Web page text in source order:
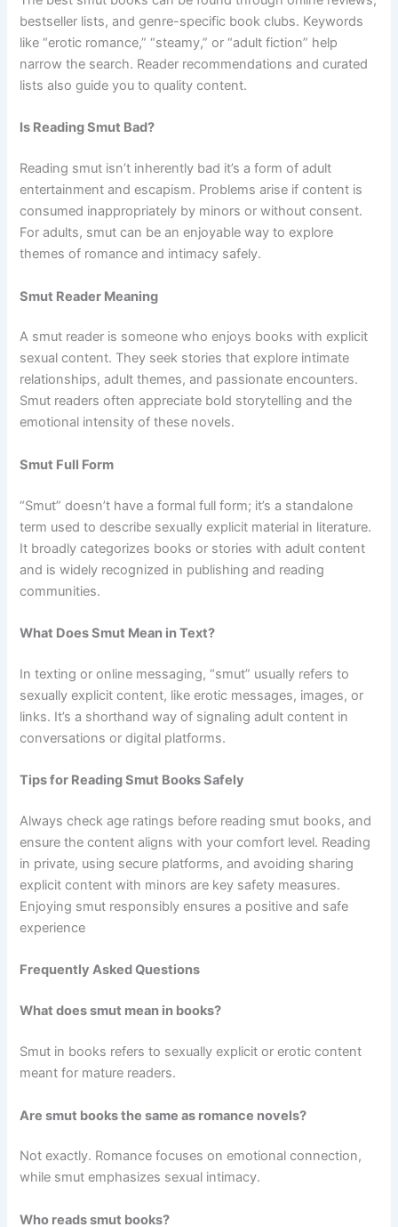
bestseller lists, and genre-specific book clubs. Keywords
like “erotic romance,” “steamy,” or “adult fiction” help
narrow the search. Reader recommendations and curated
lists also guide you to quality content.
Is Reading Smut Bad?
Reading smut isn’t inherently bad it’s a form of adult
entertainment and escapism. Problems arise if content is
consumed inappropriately by minors or without consent.
For adults, smut can be an enjoyable way to explore
themes of romance and intimacy safely.
Smut Reader Meaning
A smut reader is someone who enjoys books with explicit
sexual content. They seek stories that explore intimate
relationships, adult themes, and passionate encounters.
Smut readers often appreciate bold storytelling and the
emotional intensity of these novels.
Smut Full Form
“Smut” doesn’t have a formal full form; it’s a standalone
term used to describe sexually explicit material in literature.
It broadly categorizes books or stories with adult content
and is widely recognized in publishing and reading
communities.
What Does Smut Mean in Text?
In texting or online messaging, “smut” usually refers to
sexually explicit content, like erotic messages, images, or
links. It’s a shorthand way of signaling adult content in
conversations or digital platforms.
Tips for Reading Smut Books Safely
Always check age ratings before reading smut books, and
ensure the content aligns with your comfort level. Reading
in private, using secure platforms, and avoiding sharing
explicit content with minors are key safety measures.
Enjoying smut responsibly ensures a positive and safe
experience
Frequently Asked Questions
What does smut mean in books?
Smut in books refers to sexually explicit or erotic content
meant for mature readers.
Are smut books the same as romance novels?
Not exactly. Romance focuses on emotional connection,
while smut emphasizes sexual intimacy.
Who reads smut books?